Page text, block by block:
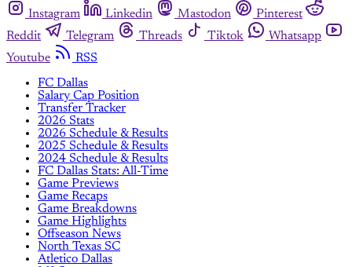
Instagram
Linkedin Mastodon
Pinterest
Reddit
Telegram Threads Tiktok
Whatsapp
Youtube
RSS
FC Dallas
Salary Cap Position
Transfer Tracker
2026 Stats
2026 Schedule & Results
2025 Schedule & Results
2024 Schedule & Results
FC Dallas Stats: All-Time
Game Previews
Game Recaps
Game Breakdowns
Game Highlights
Offseason News
North Texas SC
Atletico Dallas